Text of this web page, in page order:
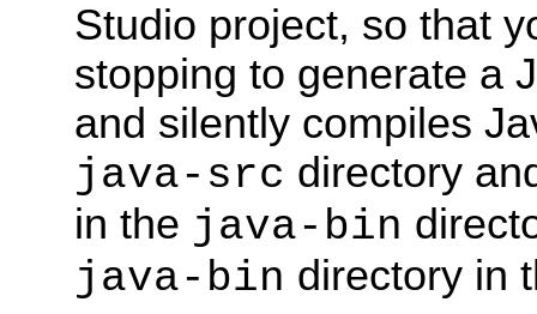
Studio project, so that
stopping to generate a
and silently compiles
java-src directory
in the java-bin
java-bin directory in